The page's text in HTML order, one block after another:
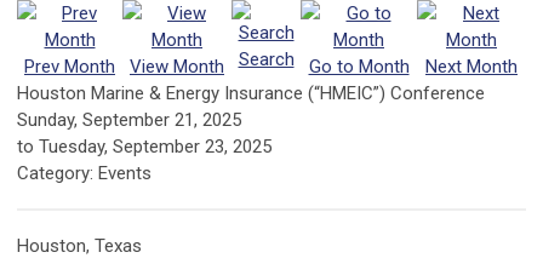
Prev Month View Month Search Go to Month
Next Month
Houston Marine & Energy Insurance (“HMEIC”) Conference
Sunday, September 21, 2025
to Tuesday, September 23, 2025
Category: Events
Houston, Texas